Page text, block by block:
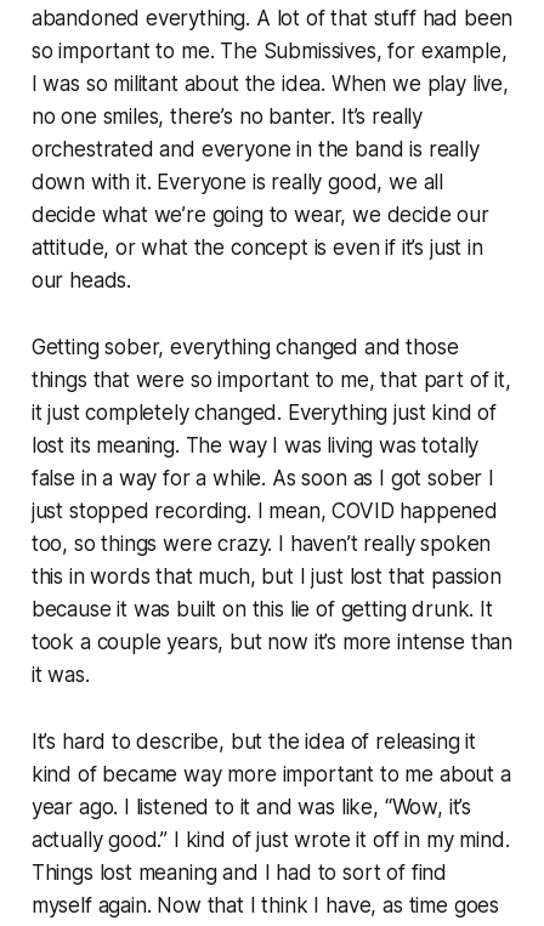
abandoned everything. A lot of that stuff had been
so important to me. The Submissives, for example,
I was so militant about the idea. When we play live,
no one smiles, there’s no banter. It’s really
orchestrated and everyone in the band is really
down with it. Everyone is really good, we all
decide what we’re going to wear, we decide our
attitude, or what the concept is even if it’s just in
our heads.
Getting sober, everything changed and those
things that were so important to me, that part of it,
it just completely changed. Everything just kind of
lost its meaning. The way I was living was totally
false in a way for a while. As soon as I got sober I
just stopped recording. I mean, COVID happened
too, so things were crazy. I haven’t really spoken
this in words that much, but I just lost that passion
because it was built on this lie of getting drunk. It
took a couple years, but now it’s more intense than
it was.
It’s hard to describe, but the idea of releasing it
kind of became way more important to me about a
year ago. I listened to it and was like, “Wow, it’s
actually good.” I kind of just wrote it off in my mind.
Things lost meaning and I had to sort of find
myself again. Now that I think I have, as time goes